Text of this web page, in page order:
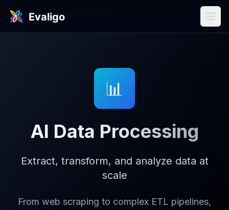
Use Cases / Data Processing
📊
AI Data Processing
Extract, transform, and analyze data at
scale
From web scraping to complex ETL pipelines,